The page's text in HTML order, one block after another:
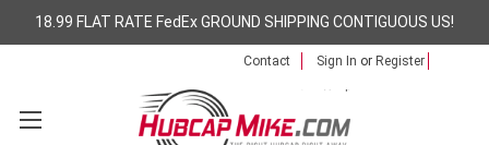
18.99 FLAT RATE FedEx GROUND SHIPPING CONTIGUOUS US!
Contact Sign In or Register